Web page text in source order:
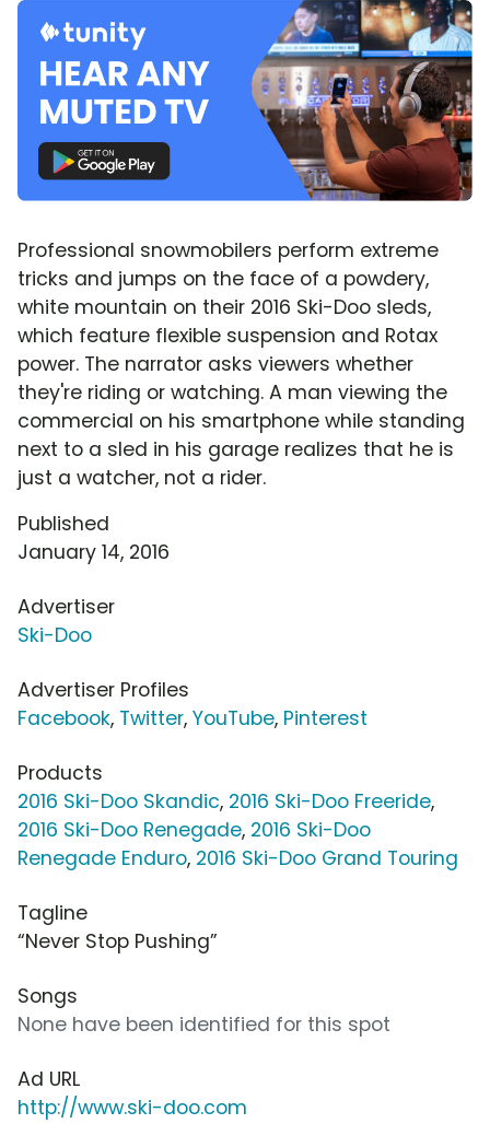
Professional snowmobilers perform extreme
tricks and jumps on the face of a powdery,
white mountain on their 2016 Ski-Doo sleds,
which feature flexible suspension and Rotax
power. The narrator asks viewers whether
they're riding or watching. A man viewing the
commercial on his smartphone while standing
next to a sled in his garage realizes that he is
just a watcher, not a rider.
Published
January 14, 2016
Advertiser
Ski-Doo
Advertiser Profiles
Facebook, Twitter, YouTube, Pinterest
Products
2016 Ski-Doo Skandic, 2016 Ski-Doo Freeride,
2016 Ski-Doo Renegade, 2016 Ski-Doo
Renegade Enduro, 2016 Ski-Doo Grand Touring
Tagline
“Never Stop Pushing”
Songs
None have been identified for this spot
Ad URL
http://www.ski-doo.com